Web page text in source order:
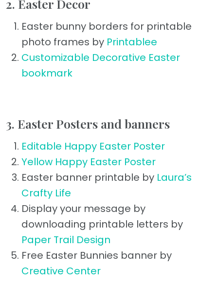
2. Easter Decor
Easter bunny borders for printable
photo frames by Printablee
Customizable Decorative Easter
bookmark
3. Easter Posters and banners
Editable Happy Easter Poster
Yellow Happy Easter Poster
Easter banner printable by Laura’s
Crafty Life
Display your message by
downloading printable letters by
Paper Trail Design
Free Easter Bunnies banner by
Creative Center